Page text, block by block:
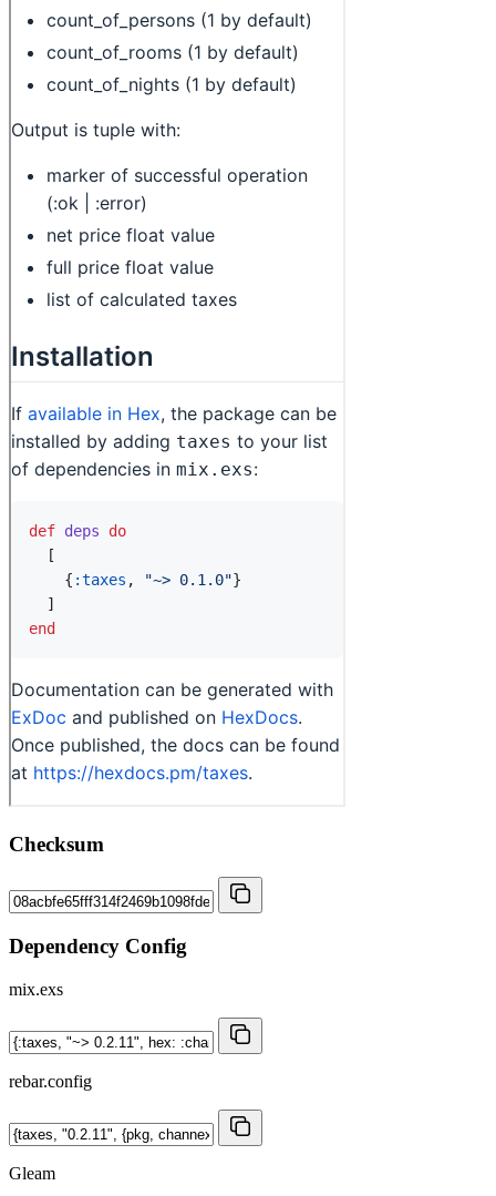
Checksum
Dependency Config
mix.exs
rebar.config
Gleam